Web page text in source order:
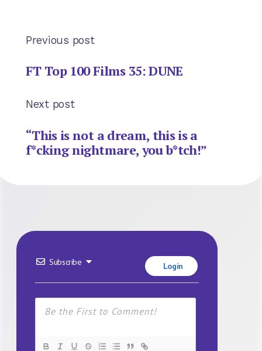
Previous post
FT Top 100 Films 35: DUNE
Next post
“This is not a dream, this is a
f*cking nightmare, you b*tch!”
Subscribe Login